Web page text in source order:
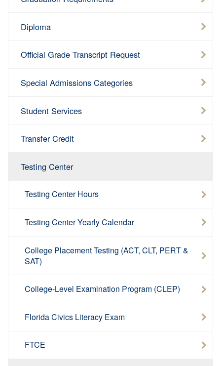
Diploma
Official Grade Transcript Request
Special Admissions Categories
Student Services
Transfer Credit
Testing Center
Testing Center Hours
Testing Center Yearly Calendar
College Placement Testing (ACT, CLT, PERT &
SAT)
College-Level Examination Program (CLEP)
Florida Civics Literacy Exam
FTCE